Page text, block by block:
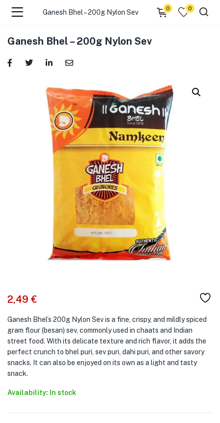
Ganesh Bhel – 200g Nylon Sev
0 0
Ganesh Bhel – 200g Nylon Sev
2,49 €
Ganesh Bhel’s 200g Nylon Sev is a fine, crispy, and mildly spiced
gram flour (besan) sev, commonly used in chaats and Indian
street food. With its delicate texture and rich flavor, it adds the
perfect crunch to bhel puri, sev puri, dahi puri, and other savory
snacks. It can also be enjoyed on its own as a light and tasty
snack.
Availability: In stock